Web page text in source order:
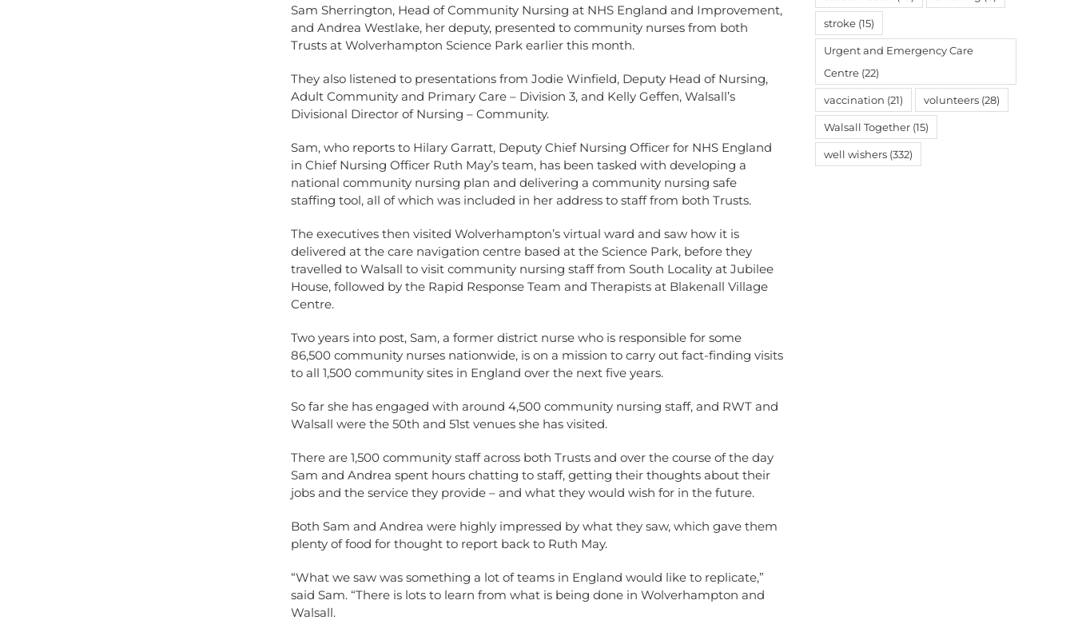
Sam Sherrington, Head of Community Nursing at NHS England and Improvement,
and Andrea Westlake, her deputy, presented to community nurses from both
Trusts at Wolverhampton Science Park earlier this month.
They also listened to presentations from Jodie Winfield, Deputy Head of Nursing,
Adult Community and Primary Care – Division 3, and Kelly Geffen, Walsall’s
Divisional Director of Nursing – Community.
Sam, who reports to Hilary Garratt, Deputy Chief Nursing Officer for NHS England
in Chief Nursing Officer Ruth May’s team, has been tasked with developing a
national community nursing plan and delivering a community nursing safe
staffing tool, all of which was included in her address to staff from both Trusts.
The executives then visited Wolverhampton’s virtual ward and saw how it is
delivered at the care navigation centre based at the Science Park, before they
travelled to Walsall to visit community nursing staff from South Locality at Jubilee
House, followed by the Rapid Response Team and Therapists at Blakenall Village
Centre.
Two years into post, Sam, a former district nurse who is responsible for some
86,500 community nurses nationwide, is on a mission to carry out fact-finding visits
to all 1,500 community sites in England over the next five years.
So far she has engaged with around 4,500 community nursing staff, and RWT and
Walsall were the 50th and 51st venues she has visited.
There are 1,500 community staff across both Trusts and over the course of the day
Sam and Andrea spent hours chatting to staff, getting their thoughts about their
jobs and the service they provide – and what they would wish for in the future.
Both Sam and Andrea were highly impressed by what they saw, which gave them
plenty of food for thought to report back to Ruth May.
“What we saw was something a lot of teams in England would like to replicate,”
said Sam. “There is lots to learn from what is being done in Wolverhampton and
Walsall.
stroke (15)
Urgent and Emergency Care
Centre (22)
vaccination (21) volunteers (28)
Walsall Together (15)
well wishers (332)